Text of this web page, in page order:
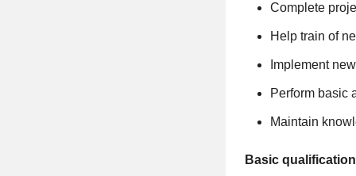
Complete
Help train of
Implement
Perform basic
Maintain
Basic